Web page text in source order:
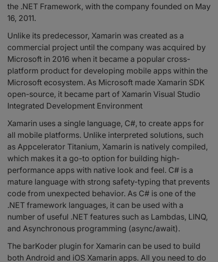
the .NET Framework, with the company founded on May
16, 2011.
Unlike its predecessor, Xamarin was created as a
commercial project until the company was acquired by
Microsoft in 2016 when it became a popular cross-
platform product for developing mobile apps within the
Microsoft ecosystem. As Microsoft made Xamarin SDK
open-source, it became part of Xamarin Visual Studio
Integrated Development Environment
Xamarin uses a single language, C#, to create apps for
all mobile platforms. Unlike interpreted solutions, such
as Appcelerator Titanium, Xamarin is natively compiled,
which makes it a go-to option for building high-
performance apps with native look and feel. C# is a
mature language with strong safety-typing that prevents
code from unexpected behavior. As C# is one of the
.NET framework languages, it can be used with a
number of useful .NET features such as Lambdas, LINQ,
and Asynchronous programming (async/await).
The barKoder plugin for Xamarin can be used to build
both Android and iOS Xamarin apps. All you need to do